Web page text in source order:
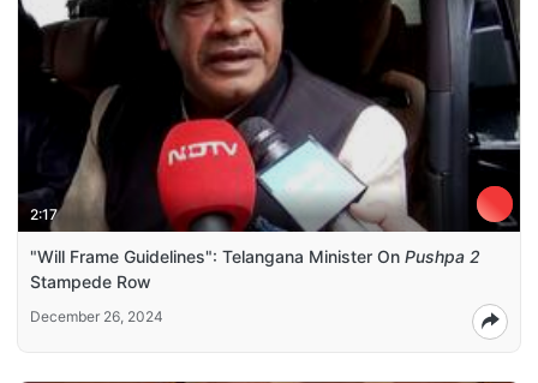
2:17
"Will Frame Guidelines": Telangana Minister On Pushpa 2
Stampede Row
December 26, 2024